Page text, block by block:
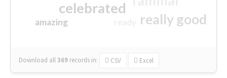
celebrated
really good
amazing
Download all369 records in: CSV Excel